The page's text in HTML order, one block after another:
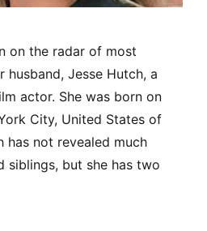
on the radar of most
husband, Jesse Hutch, a
actor. She was born on
City, United States of
has not revealed much
siblings, but she has two